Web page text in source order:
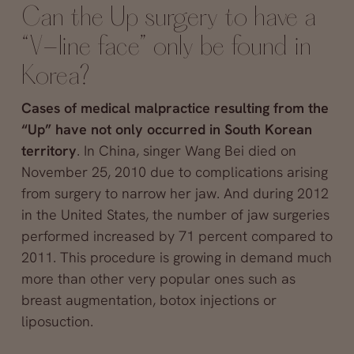
Can the Up surgery to have a
“V-line face” only be found in
Korea?
Cases of medical malpractice resulting from the
“Up” have not only occurred in South Korean
territory. In China, singer Wang Bei died on
November 25, 2010 due to complications arising
from surgery to narrow her jaw. And during 2012
in the United States, the number of jaw surgeries
performed increased by 71 percent compared to
2011. This procedure is growing in demand much
more than other very popular ones such as
breast augmentation, botox injections or
liposuction.